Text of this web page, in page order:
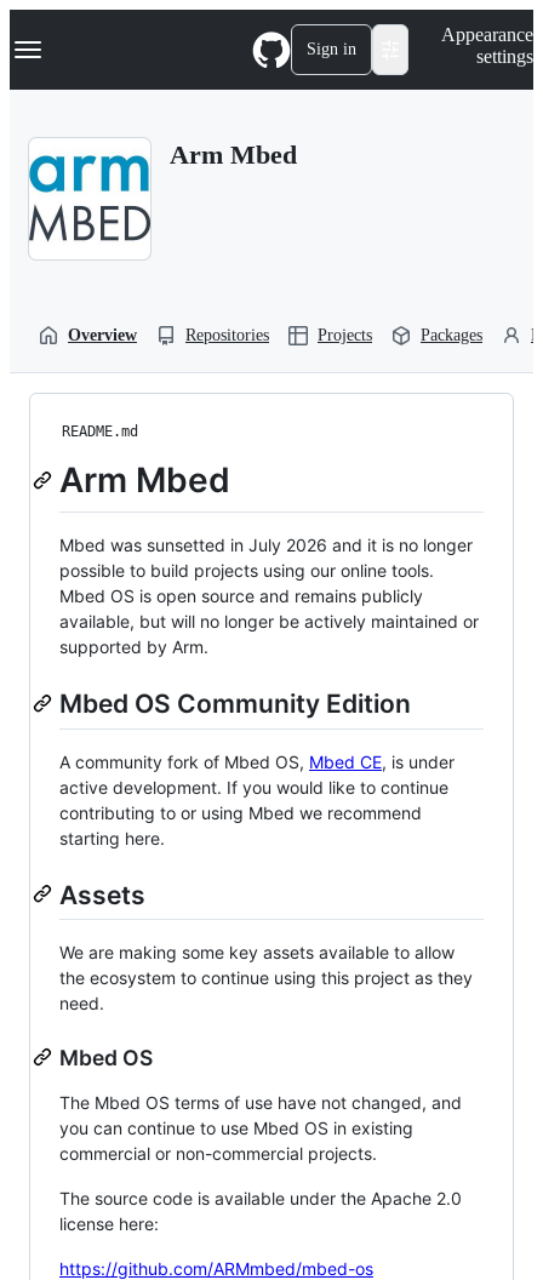
k
p
Navigation Menu Sign in
Appearance
settings
Arm Mbed
Overview Repositories Projects Packages
README.md
Arm Mbed
Mbed was sunsetted in July 2026 and it is no longer
possible to build projects using our online tools.
Mbed OS is open source and remains publicly
available, but will no longer be actively maintained or
supported by Arm.
Mbed OS Community Edition
A community fork of Mbed OS, Mbed CE, is under
active development. If you would like to continue
contributing to or using Mbed we recommend
starting here.
Assets
We are making some key assets available to allow
the ecosystem to continue using this project as they
need.
Mbed OS
The Mbed OS terms of use have not changed, and
you can continue to use Mbed OS in existing
commercial or non-commercial projects.
The source code is available under the Apache 2.0
license here:
https://github.com/ARMmbed/mbed-os